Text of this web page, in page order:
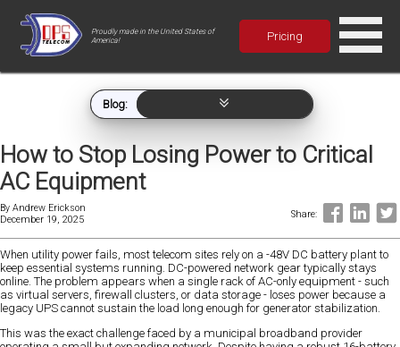
Proudly made in the United States of
America!
Pricing
Blog:
How to Stop Losing Power to Critical
AC Equipment
By Andrew Erickson
December 19, 2025
Share:
When utility power fails, most telecom sites rely on a -48V DC battery plant to
keep essential systems running. DC-powered network gear typically stays
online. The problem appears when a single rack of AC-only equipment - such
as virtual servers, firewall clusters, or data storage - loses power because a
legacy UPS cannot sustain the load long enough for generator stabilization.
This was the exact challenge faced by a municipal broadband provider